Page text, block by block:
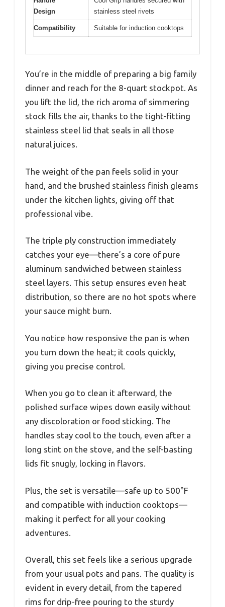
Design
stainless steel rivets
Compatibility Suitable for induction cooktops
You’re in the middle of preparing a big family
dinner and reach for the 8-quart stockpot. As
you lift the lid, the rich aroma of simmering
stock fills the air, thanks to the tight-fitting
stainless steel lid that seals in all those
natural juices.
The weight of the pan feels solid in your
hand, and the brushed stainless finish gleams
under the kitchen lights, giving off that
professional vibe.
The triple ply construction immediately
catches your eye—there’s a core of pure
aluminum sandwiched between stainless
steel layers. This setup ensures even heat
distribution, so there are no hot spots where
your sauce might burn.
You notice how responsive the pan is when
you turn down the heat; it cools quickly,
giving you precise control.
When you go to clean it afterward, the
polished surface wipes down easily without
any discoloration or food sticking. The
handles stay cool to the touch, even after a
long stint on the stove, and the self-basting
lids fit snugly, locking in flavors.
Plus, the set is versatile—safe up to 500°F
and compatible with induction cooktops—
making it perfect for all your cooking
adventures.
Overall, this set feels like a serious upgrade
from your usual pots and pans. The quality is
evident in every detail, from the tapered
rims for drip-free pouring to the sturdy